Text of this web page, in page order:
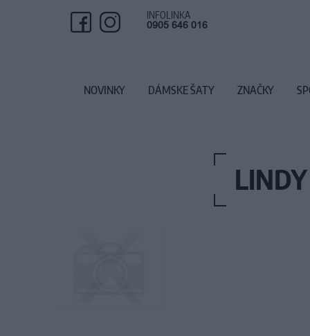
INFOLINKA
0905 646 016
NOVINKY DÁMSKE ŠATY ZNAČKY